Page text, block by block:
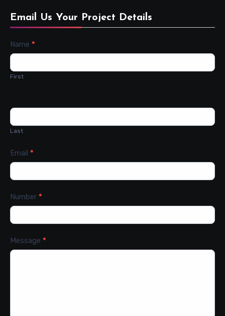
Email Us Your Project Details
Contact
Name *
First
Last
Email *
Number *
Message *